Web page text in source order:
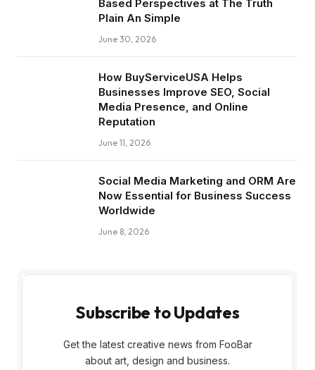
Based Perspectives at The Truth
Plain An Simple
June 30, 2026
How BuyServiceUSA Helps
Businesses Improve SEO, Social
Media Presence, and Online
Reputation
June 11, 2026
Social Media Marketing and ORM Are
Now Essential for Business Success
Worldwide
June 8, 2026
Subscribe to Updates
Get the latest creative news from FooBar
about art, design and business.